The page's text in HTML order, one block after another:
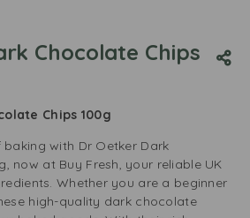
Chocolate Chips
Chips 100g
with Dr Oetker Dark
now at Buy Fresh, your reliable UK
Whether you are a beginner
high-quality dark chocolate